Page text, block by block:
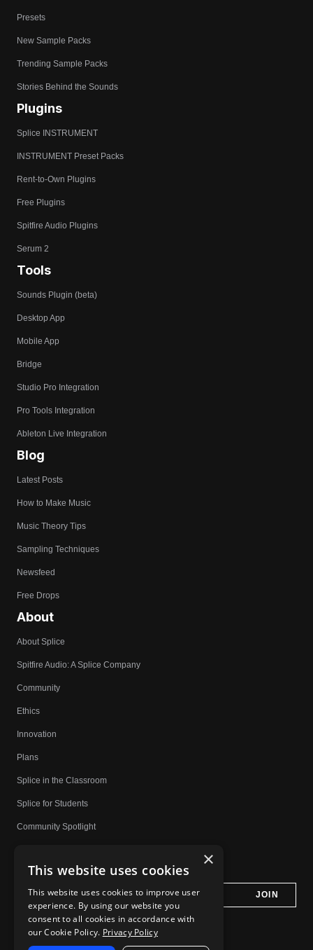
Presets
New Sample Packs
Trending Sample Packs
Stories Behind the Sounds
Plugins
Splice INSTRUMENT
INSTRUMENT Preset Packs
Rent-to-Own Plugins
Free Plugins
Spitfire Audio Plugins
Serum 2
Tools
Sounds Plugin (beta)
Desktop App
Mobile App
Bridge
Studio Pro Integration
Pro Tools Integration
Ableton Live Integration
Blog
Latest Posts
How to Make Music
Music Theory Tips
Sampling Techniques
Newsfeed
Free Drops
About
About Splice
Spitfire Audio: A Splice Company
Community
Ethics
Innovation
Plans
Splice in the Classroom
Splice for Students
Community Spotlight
Do Not Share My Personal Information
×
This website uses cookies
This website uses cookies to improve user
experience. By using our website you
consent to all cookies in accordance with
our Cookie Policy. Privacy Policy